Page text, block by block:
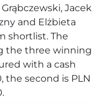
Jacek
and Elżbieta
shortlist. The
the three winning
with a cash
the second is PLN